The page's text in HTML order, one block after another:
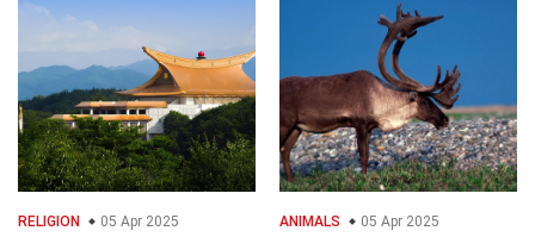
RELIGION 05 Apr 2025 ANIMALS 05 Apr 2025